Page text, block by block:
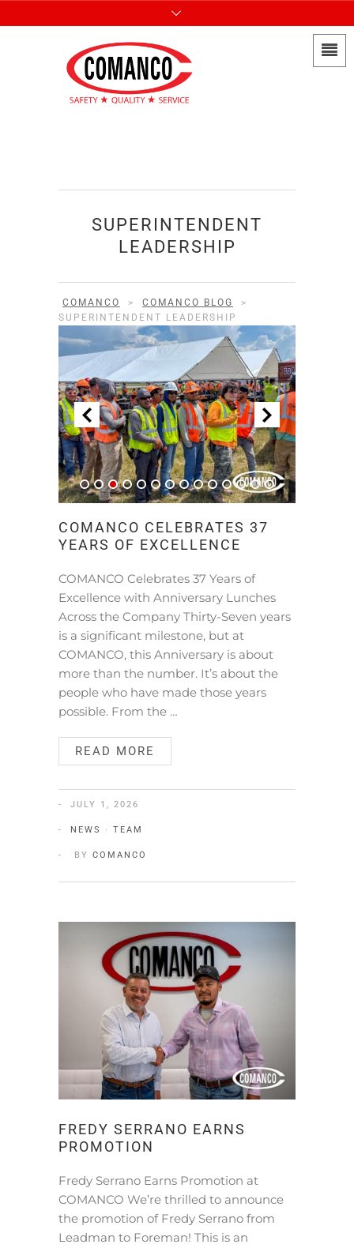
SUPERINTENDENT
LEADERSHIP
COMANCO > COMANCO BLOG
>
SUPERINTENDENT LEADERSHIP
COMANCO CELEBRATES 37
YEARS OF EXCELLENCE
COMANCO Celebrates 37 Years of
Excellence with Anniversary Lunches
Across the Company Thirty-Seven years
is a significant milestone, but at
COMANCO, this Anniversary is about
more than the number. It’s about the
people who have made those years
possible. From the …
READ MORE
JULY 1, 2026
NEWS · TEAM
BY COMANCO
FREDY SERRANO EARNS
PROMOTION
Fredy Serrano Earns Promotion at
COMANCO We’re thrilled to announce
the promotion of Fredy Serrano from
Leadman to Foreman! This is an